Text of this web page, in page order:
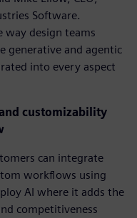
Software.
way design teams
generative and agentic
into every aspect
customizability
can integrate
workflows using
AI where it adds the
competitiveness